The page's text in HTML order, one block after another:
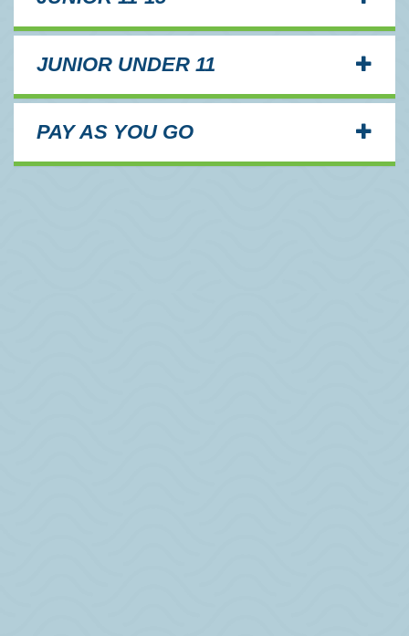
JUNIOR UNDER 11
PAY AS YOU GO